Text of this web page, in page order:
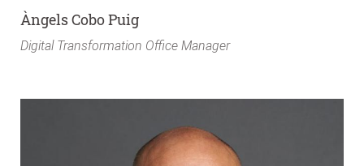
Àngels Cobo Puig
Digital Transformation Office Manager